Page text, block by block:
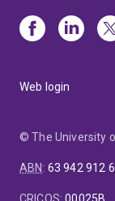
Web login
© The University
ABN: 63 942 912